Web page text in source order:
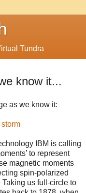
Tundra
know it...
as we know it:
IBM is calling
to represent
magnetic moments
spin-polarized
us full-circle to